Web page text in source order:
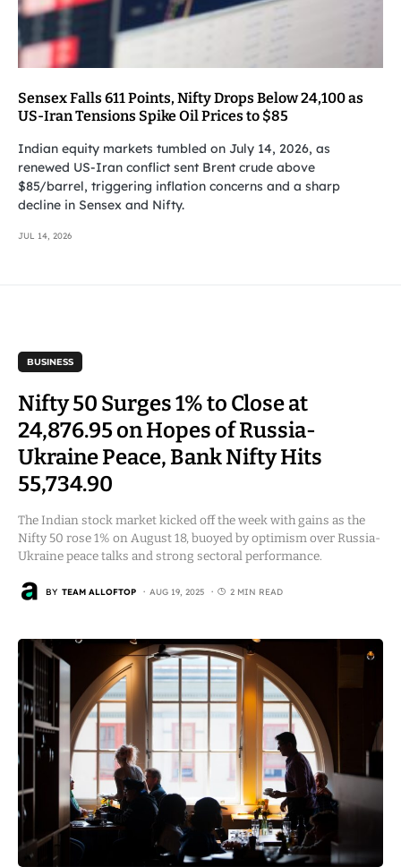
Sensex Falls 611 Points, Nifty Drops Below 24,100 as
US-Iran Tensions Spike Oil Prices to $85
Indian equity markets tumbled on July 14, 2026, as
renewed US-Iran conflict sent Brent crude above
$85/barrel, triggering inflation concerns and a sharp
decline in Sensex and Nifty.
JUL 14, 2026
BUSINESS
Nifty 50 Surges 1% to Close at
24,876.95 on Hopes of Russia-
Ukraine Peace, Bank Nifty Hits
55,734.90
The Indian stock market kicked off the week with gains as the
Nifty 50 rose 1% on August 18, buoyed by optimism over Russia-
Ukraine peace talks and strong sectoral performance.
BY TEAM ALLOFTOP AUG 19, 2025 2 MIN READ